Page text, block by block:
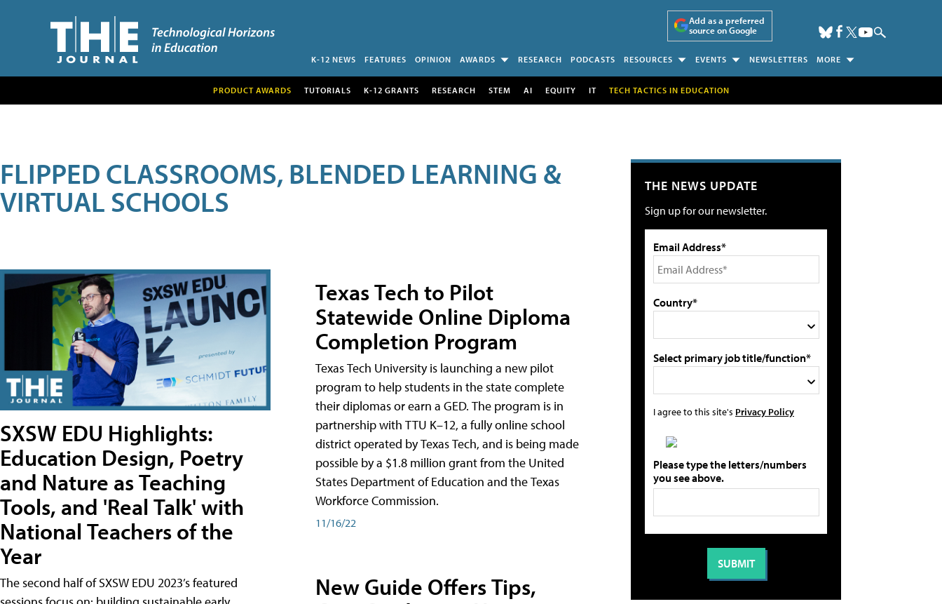
Add as a preferred
source on Google
K-12 NEWS FEATURES OPINION AWARDS RESEARCH PODCASTS RESOURCES EVENTS NEWSLETTERS MORE
PRODUCT AWARDS TUTORIALS K-12 GRANTS RESEARCH STEM AI EQUITY IT TECH TACTICS IN EDUCATION
FLIPPED CLASSROOMS, BLENDED LEARNING &
VIRTUAL SCHOOLS
SXSW EDU Highlights:
Education Design, Poetry
and Nature as Teaching
Tools, and 'Real Talk' with
National Teachers of the
Year
The second half of SXSW EDU 2023’s featured
Texas Tech to Pilot
Statewide Online Diploma
Completion Program
Texas Tech University is launching a new pilot
program to help students in the state complete
their diplomas or earn a GED. The program is in
partnership with TTU K–12, a fully online school
district operated by Texas Tech, and is being made
possible by a $1.8 million grant from the United
States Department of Education and the Texas
Workforce Commission.
11/16/22
New Guide Offers Tips,
THE NEWS UPDATE
Sign up for our newsletter.
Email Address*
Country*
Select primary job title/function*
I agree to this site's Privacy Policy
Please type the letters/numbers
you see above.